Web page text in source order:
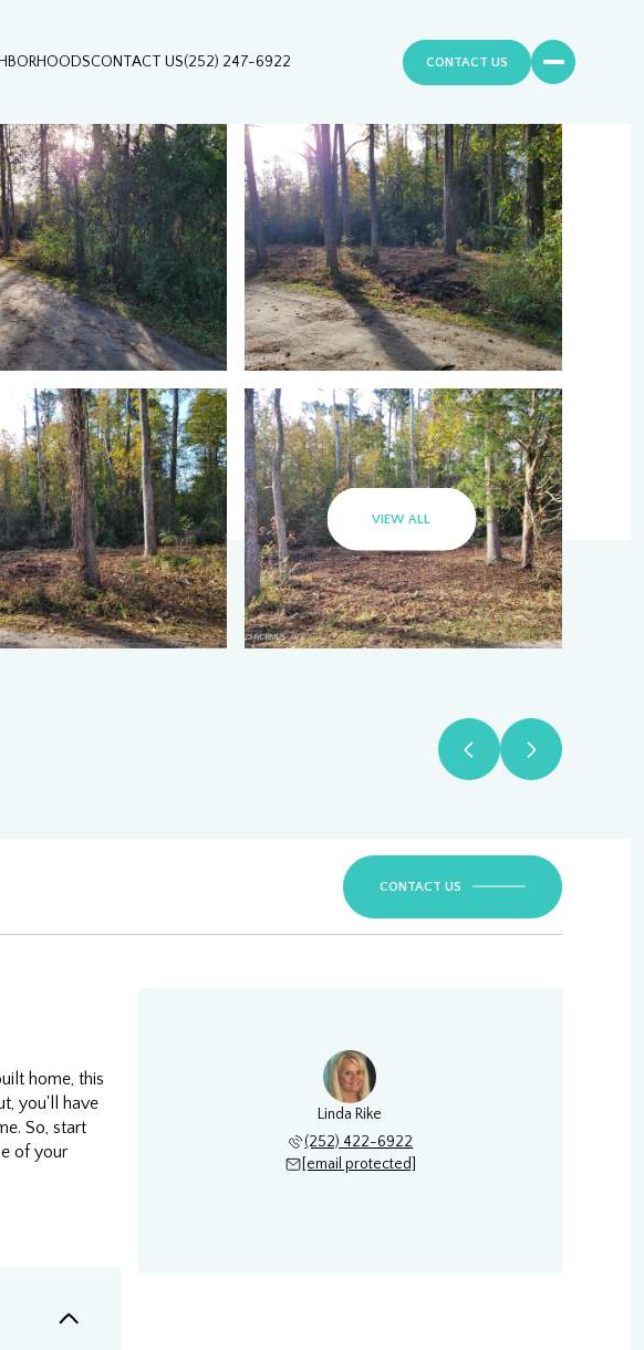
CONTACT US(252) 247-6922 CONTACT US
VIEW ALL
CONTACT US
home, this
you'll have
So, start
of your
Linda Rike
(252) 422-6922
[email protected]
Thursday
06
Friday
07
Saturday
08
Sunday
09